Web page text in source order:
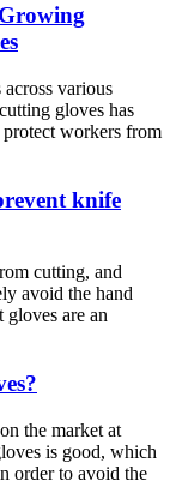
various
gloves has
workers from
knife
cutting, and
avoid the hand
are an
the market at
is good, which
order to avoid the